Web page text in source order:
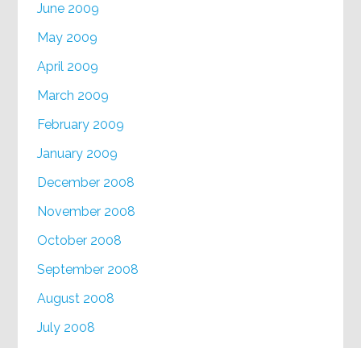
June 2009
May 2009
April 2009
March 2009
February 2009
January 2009
December 2008
November 2008
October 2008
September 2008
August 2008
July 2008